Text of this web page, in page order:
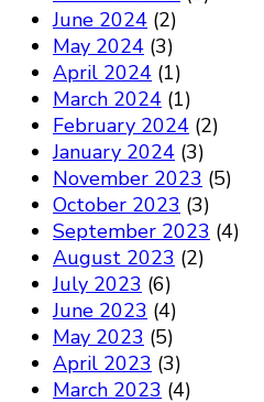
June 2024 (2)
May 2024 (3)
April 2024 (1)
March 2024 (1)
February 2024 (2)
January 2024 (3)
November 2023 (5)
October 2023 (3)
September 2023 (4)
August 2023 (2)
July 2023 (6)
June 2023 (4)
May 2023 (5)
April 2023 (3)
March 2023 (4)